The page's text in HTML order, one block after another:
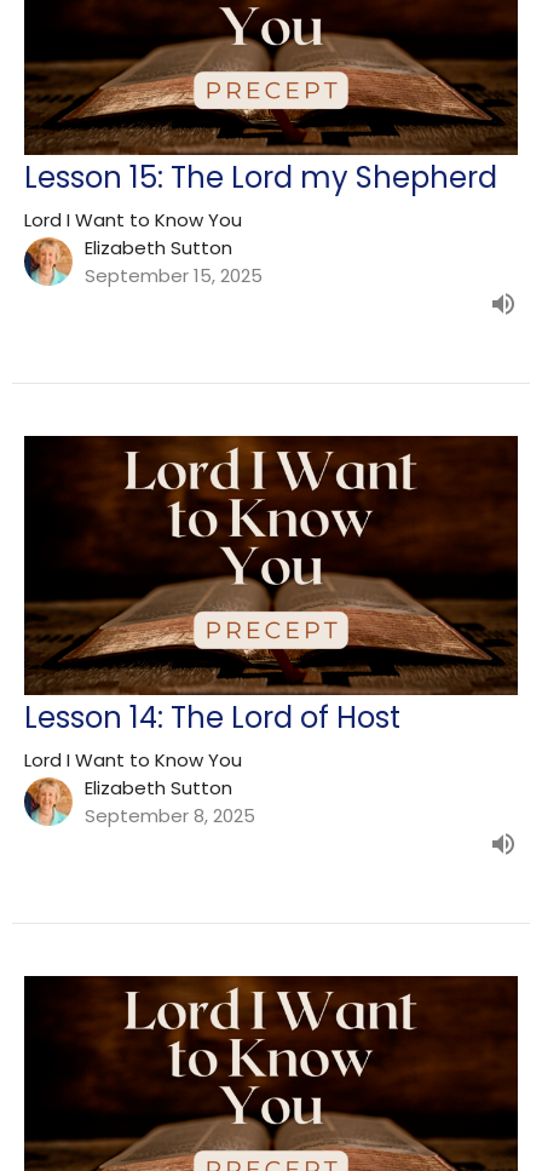
Lesson 15: The Lord my Shepherd
Lord I Want to Know You
Elizabeth Sutton
September 15, 2025
Lesson 14: The Lord of Host
Lord I Want to Know You
Elizabeth Sutton
September 8, 2025